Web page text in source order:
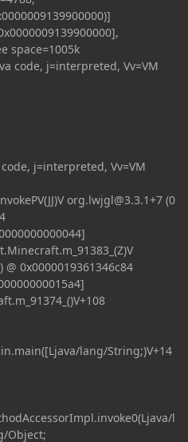
space=1005k
code, j=interpreted, Vv=VM
j=interpreted, Vv=VM
org.lwjgl@3.3.1+7 (0
@ 0x0000019361346c84
lang/String;)V+14
l
Object;